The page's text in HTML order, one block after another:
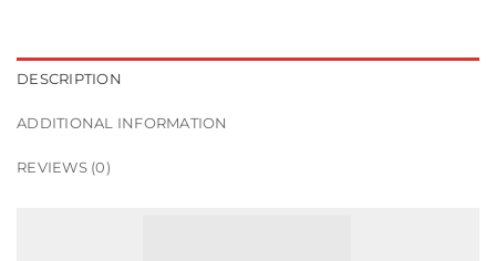
DESCRIPTION
ADDITIONAL INFORMATION
REVIEWS (0)